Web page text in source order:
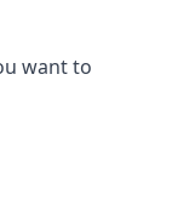
want to